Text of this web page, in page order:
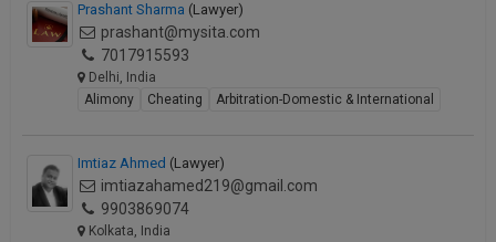
Prashant Sharma (Lawyer)
prashant@mysita.com
7017915593
Delhi, India
Alimony
Cheating Arbitration-Domestic & International
Imtiaz Ahmed (Lawyer)
imtiazahamed219@gmail.com
9903869074
Kolkata, India